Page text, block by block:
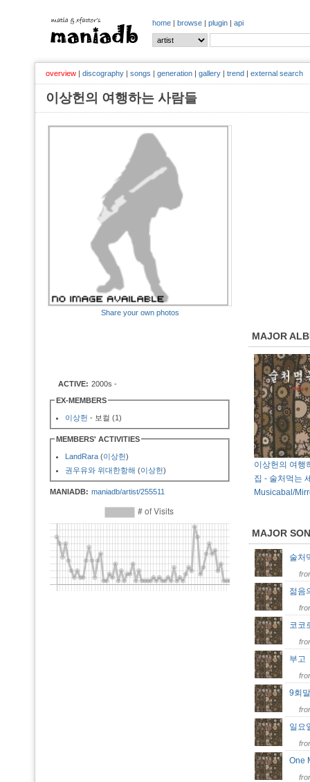
home | browse | plugin | api
overview | discography | songs | generation | gallery | trend | external search
이상헌의 여행하는 사람들
Share your own photos
ACTIVE: 2000s -
EX-MEMBERS
이상헌 - 보컬 (1)
MEMBERS' ACTIVITIES
LandRara (이상헌)
권우유와 위대한항해 (이상헌)
MANIADB: maniadb/artist/255511
MAJOR
이상헌의 여행
집 - 술처먹는
Musicabal/
MAJOR
술처
젊
코
부
9회
일요
One